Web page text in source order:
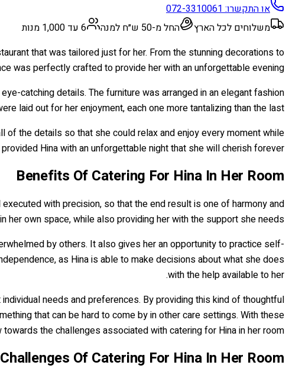
או התקשרו:072-3310061
משלוחים לכל הארץ
החל מ-50 ש״ח למנה
6 עד 1,000 מנות
that was tailored just for her. From the stunning decorations to
was perfectly crafted to provide her with an unforgettable evening.
catching details. The furniture was arranged in an elegant fashion
laid out for her enjoyment, each one more tantalizing than the last.
of the details so that she could relax and enjoy every moment while
Hina with an unforgettable night that she will cherish forever!
Benefits Of Catering For Hina In Her Room
with precision, so that the end result is one of harmony and
own space, while also providing her with the support she needs.
by others. It also gives her an opportunity to practice self-
as Hina is able to make decisions about what she does
with the help available to her.
needs and preferences. By providing this kind of thoughtful
that can be hard to come by in other care settings. With these
the challenges associated with catering for Hina in her room.
Challenges Of Catering For Hina In Her Room